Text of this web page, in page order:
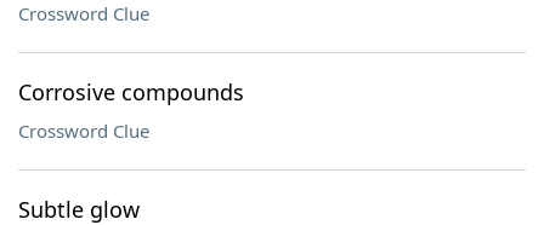
Crossword Clue
Corrosive compounds
Crossword Clue
Subtle glow